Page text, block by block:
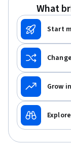
What
Start
Grow